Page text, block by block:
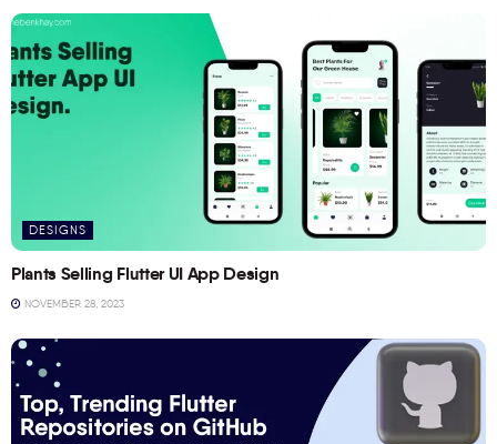
DESIGNS
Plants Selling Flutter UI App Design
NOVEMBER 28, 2023